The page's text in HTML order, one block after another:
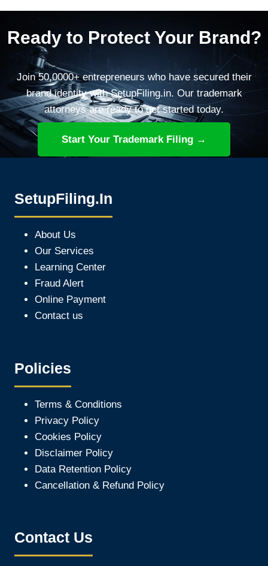
Ready to Protect Your Brand?
Join 50,0000+ entrepreneurs who have secured their
brand identity with SetupFiling.in. Our trademark
attorneys are ready to get started today.
Start Your Trademark Filing →
SetupFiling.In
About Us
Our Services
Learning Center
Fraud Alert
Online Payment
Contact us
Policies
Terms & Conditions
Privacy Policy
Cookies Policy
Disclaimer Policy
Data Retention Policy
Cancellation & Refund Policy
Contact Us